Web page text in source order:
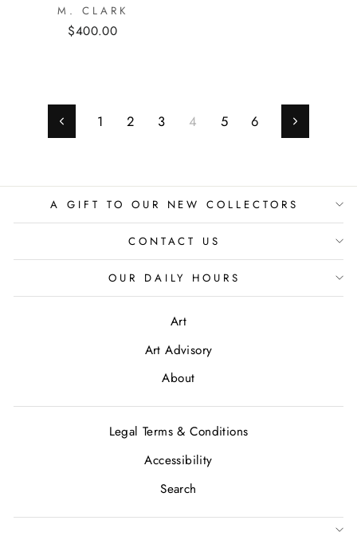
M. CLARK
$400.00
Previous
1 2 3 4 5 6 Next
A GIFT TO OUR NEW COLLECTORS
CONTACT US
OUR DAILY HOURS
Art
Art Advisory
About
Legal Terms & Conditions
Accessibility
Search